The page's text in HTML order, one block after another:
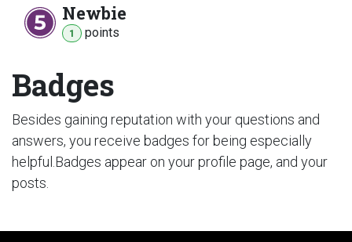
Newbie
1 points
Badges
Besides gaining reputation with your questions and
answers, you receive badges for being especially
helpful. Badges appear on your profile page, and your
posts.